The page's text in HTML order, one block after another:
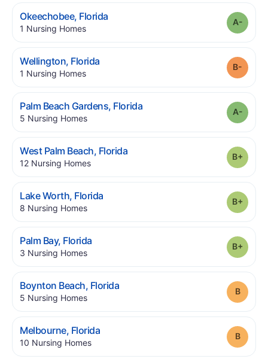
Okeechobee, Florida.
1 Nursing Homes.
Wellington, Florida.
1 Nursing Homes.
Palm Beach Gardens, Florida.
5 Nursing Homes.
West Palm Beach, Florida.
12 Nursing Homes.
Lake Worth, Florida.
8 Nursing Homes.
Palm Bay, Florida.
3 Nursing Homes.
Boynton Beach, Florida.
5 Nursing Homes.
Melbourne, Florida.
10 Nursing Homes.